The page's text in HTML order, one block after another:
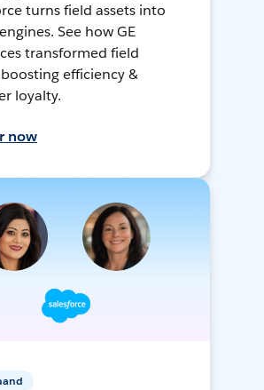
turns field assets into
See how GE
transformed field
efficiency &
loyalty.
now